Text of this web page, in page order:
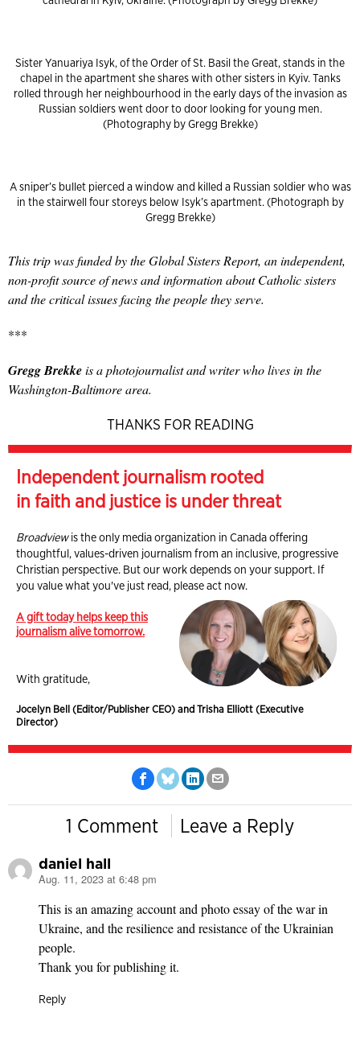
Sister Yanuariya Isyk, of the Order of St. Basil the Great, stands in the
chapel in the apartment she shares with other sisters in Kyiv. Tanks
rolled through her neighbourhood in the early days of the invasion as
Russian soldiers went door to door looking for young men.
(Photography by Gregg Brekke)
A sniper’s bullet pierced a window and killed a Russian soldier who was
in the stairwell four storeys below Isyk’s apartment. (Photograph by
Gregg Brekke)
This trip was funded by the Global Sisters Report, an independent,
non-profit source of news and information about Catholic sisters
and the critical issues facing the people they serve.
***
Gregg Brekkeis a photojournalist and writer who lives in the
Washington-Baltimore area.
THANKS FOR READING
Independent journalism rooted
in faith and justice is under threat
Broadviewis the only media organization in Canada offering
thoughtful, values-driven journalism from an inclusive, progressive
Christian perspective. But our work depends on your support. If
you value what you've just read, please act now.
A gift today helps keep this
journalism alive tomorrow.
With gratitude,
Jocelyn Bell (Editor/Publisher CEO) and Trisha Elliott (Executive
Director)
1 Comment Leave a Reply
daniel hall
says:
Aug. 11, 2023 at 6:48 pm
This is an amazing account and photo essay of the war in
Ukraine, and the resilience and resistance of the Ukrainian
people.
Thank you for publishing it.
Reply